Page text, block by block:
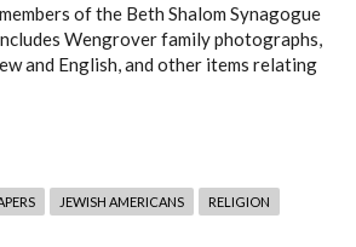
of the Beth Shalom Synagogue
Wengrover family photographs,
and English, and other items relating
JEWISH AMERICANS RELIGION